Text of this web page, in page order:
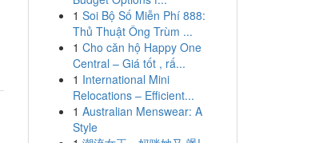
1 Soi Bộ Số Miễn Phí 888:
Thủ Thuật Ông Trùm ...
1 Cho căn hộ Happy One
Central – Giá tốt , rấ...
1 International Mini
Relocations – Efficient...
1 Australian Menswear: A
Style